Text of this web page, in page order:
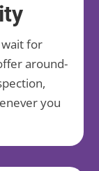
for
around-
you